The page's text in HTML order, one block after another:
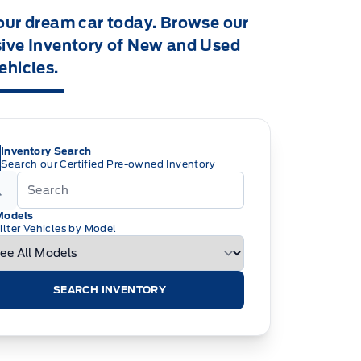
dream car today. Browse our
Inventory of New and Used
Inventory Search
Search our Certified Pre-owned Inventory
Vehicles by Model
SEARCH INVENTORY